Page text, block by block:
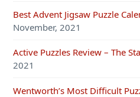
Best Advent Jigsaw Puzzle
November, 2021
Active Puzzles Review – The
2021
Wentworth’s Most Difficult